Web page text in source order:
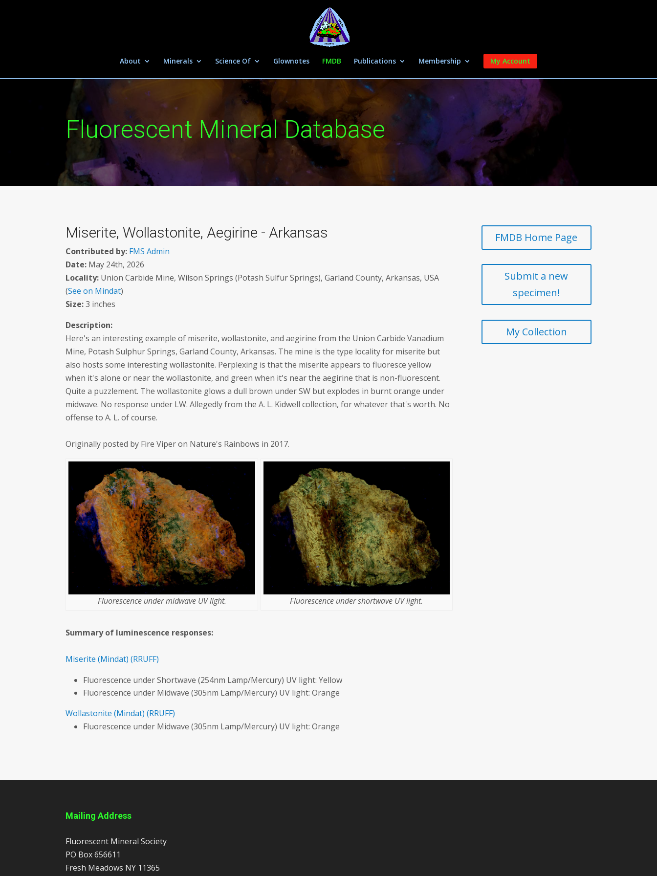
About Minerals Science Of Glownotes FMDB Publications Membership My Account
Fluorescent Mineral Database
Miserite, Wollastonite, Aegirine - Arkansas
Contributed by: FMS Admin
Date: May 24th, 2026
Locality: Union Carbide Mine, Wilson Springs (Potash Sulfur Springs), Garland County, Arkansas, USA
(See on Mindat)
Size:3 inches
Description:
Here's an interesting example of miserite, wollastonite, and aegirine from the Union Carbide Vanadium
Mine, Potash Sulphur Springs, Garland County, Arkansas. The mine is the type locality for miserite but
also hosts some interesting wollastonite. Perplexing is that the miserite appears to fluoresce yellow
when it's alone or near the wollastonite, and green when it's near the aegirine that is non-fluorescent.
Quite a puzzlement. The wollastonite glows a dull brown under SW but explodes in burnt orange under
midwave. No response under LW. Allegedly from the A. L. Kidwell collection, for whatever that's worth. No
offense to A. L. of course.
Originally posted by Fire Viper on Nature's Rainbows in 2017.
Fluorescence under midwave UV light. Fluorescence under shortwave UV light.
Summary of luminescence responses:
Miserite (Mindat) (RRUFF)
Fluorescence under Shortwave (254nm Lamp/Mercury) UV light: Yellow
Fluorescence under Midwave (305nm Lamp/Mercury) UV light: Orange
Wollastonite (Mindat) (RRUFF)
Fluorescence under Midwave (305nm Lamp/Mercury) UV light: Orange
FMDB Home Page
Submit a new
specimen!
My Collection
Mailing Address
Fluorescent Mineral Society
PO Box 656611
Fresh Meadows NY 11365